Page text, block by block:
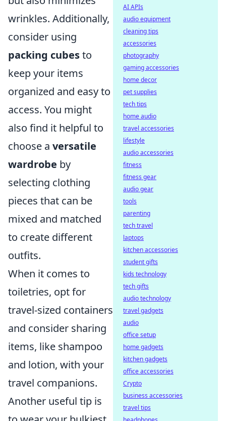
wrinkles. Additionally,
consider using
packing cubesto
keep your items
organized and easy to
access. You might
also find it helpful to
choose a versatile
wardrobe by
selecting clothing
pieces that can be
mixed and matched
to create different
outfits.
When it comes to
toiletries, opt for
travel-sized containers
and consider sharing
items, like shampoo
and lotion, with your
travel companions.
Another useful tip is
AI APIs
audio equipment
cleaning tips
accessories
photography
gaming accessories
home decor
pet supplies
tech tips
home audio
travel accessories
lifestyle
audio accessories
fitness
fitness gear
audio gear
tools
parenting
tech travel
laptops
kitchen accessories
student gifts
kids technology
tech gifts
audio technology
travel gadgets
audio
office setup
home gadgets
kitchen gadgets
office accessories
Crypto
business accessories
travel tips